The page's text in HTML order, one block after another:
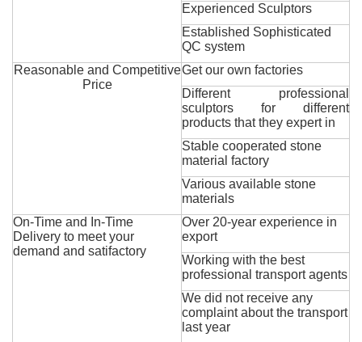
Experienced Sculptors
Established Sophisticated
QC system
Reasonable and Competitive
Price
Get our own factories
Different professional
sculptors for different
products that they expert in
Stable cooperated stone
material factory
Various available stone
materials
On-Time and In-Time
Delivery to meet your
demand and satifactory
Over 20-year experience in
export
Working with the best
professional transport agents
We did not receive any
complaint about the transport
last year